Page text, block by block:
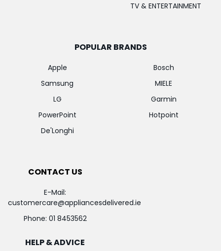
TV & ENTERTAINMENT
POPULAR BRANDS
Apple
Samsung
LG
PowerPoint
De'Longhi
Bosch
MIELE
Garmin
Hotpoint
CONTACT US
E-Mail:
customercare@appliancesdelivered.ie
Phone: 01 8453562
HELP & ADVICE